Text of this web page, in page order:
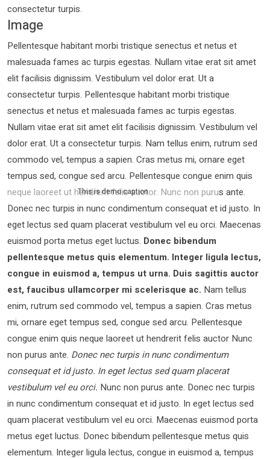
consectetur turpis.
Image
Pellentesque habitant morbi tristique senectus et netus et
malesuada fames ac turpis egestas. Nullam vitae erat sit amet
elit facilisis dignissim. Vestibulum vel dolor erat. Ut a
consectetur turpis. Pellentesque habitant morbi tristique
senectus et netus et malesuada fames ac turpis egestas.
Nullam vitae erat sit amet elit facilisis dignissim. Vestibulum vel
dolor erat. Ut a consectetur turpis. Nam tellus enim, rutrum sed
commodo vel, tempus a sapien. Cras metus mi, ornare eget
tempus sed, congue sed arcu. Pellentesque congue enim quis
neque laoreet ut hendrerit felis auctor.
This is demo caption
Nunc non purus ante.
Donec nec turpis in nunc condimentum consequat et id justo. In
eget lectus sed quam placerat vestibulum vel eu orci. Maecenas
euismod porta metus eget luctus. Donec bibendum
pellentesque metus quis elementum. Integer ligula lectus,
congue in euismod a, tempus ut urna. Duis sagittis auctor
est, faucibus ullamcorper mi scelerisque ac. Nam tellus
enim, rutrum sed commodo vel, tempus a sapien. Cras metus
mi, ornare eget tempus sed, congue sed arcu. Pellentesque
congue enim quis neque laoreet ut hendrerit felis auctor Nunc
non purus ante. Donec nec turpis in nunc condimentum
consequat et id justo. In eget lectus sed quam placerat
vestibulum vel eu orci. Nunc non purus ante. Donec nec turpis
in nunc condimentum consequat et id justo. In eget lectus sed
quam placerat vestibulum vel eu orci. Maecenas euismod porta
metus eget luctus. Donec bibendum pellentesque metus quis
elementum. Integer ligula lectus, congue in euismod a, tempus